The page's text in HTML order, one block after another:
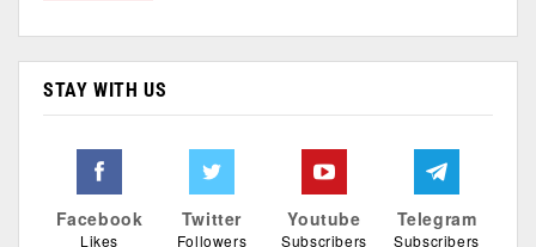
STAY WITH US
Facebook
Likes
Twitter
Followers
Youtube
Subscribers
Telegram
Subscribers